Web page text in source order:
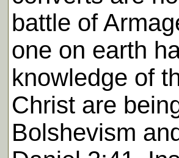
battle of
one on earth
knowledge of
Christ are
Bolshevism